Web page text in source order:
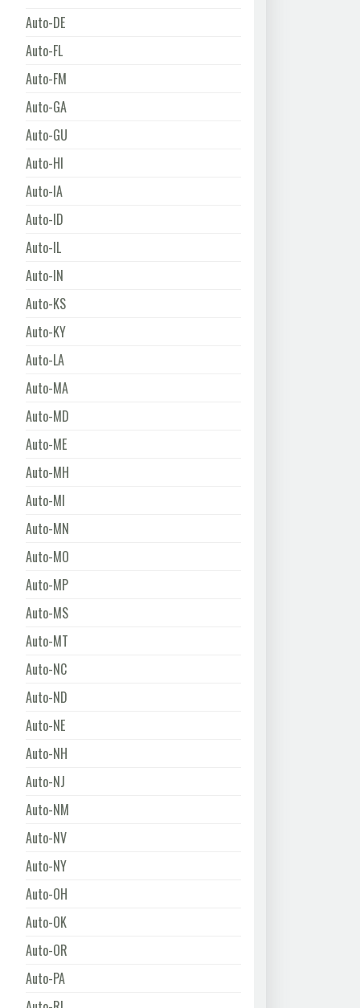
Auto-DE
Auto-FL
Auto-FM
Auto-GA
Auto-GU
Auto-HI
Auto-IA
Auto-ID
Auto-IL
Auto-IN
Auto-KS
Auto-KY
Auto-LA
Auto-MA
Auto-MD
Auto-ME
Auto-MH
Auto-MI
Auto-MN
Auto-MO
Auto-MP
Auto-MS
Auto-MT
Auto-NC
Auto-ND
Auto-NE
Auto-NH
Auto-NJ
Auto-NM
Auto-NV
Auto-NY
Auto-OH
Auto-OK
Auto-OR
Auto-PA